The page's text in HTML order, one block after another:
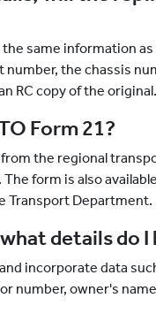
the same information
the chassis
RC copy of the original.
Form 21?
the regional
form is also
Transport Department.
details do
incorporate data
number, owner's